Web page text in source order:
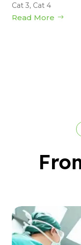
Cat 3, Cat 4
Read More